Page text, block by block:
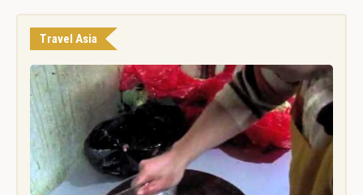
Travel Asia